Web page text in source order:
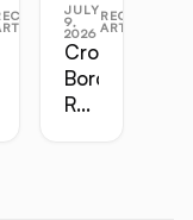
JULY
9,
2026
RECENT
ARTICLES
Cross-
Border
Retail